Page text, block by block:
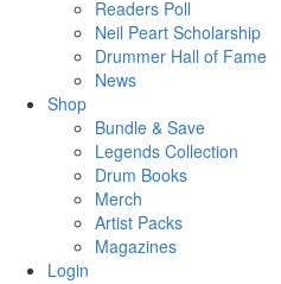
Readers Poll
Neil Peart Scholarship
Drummer Hall of Fame
News
Shop
Bundle & Save
Legends Collection
Drum Books
Merch
Artist Packs
Magazines
Login